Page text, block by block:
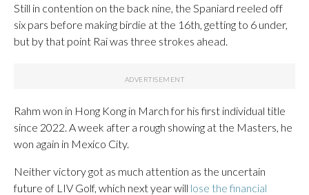
Still in contention on the back nine, the Spaniard reeled off
six pars before making birdie at the 16th, getting to 6 under,
but by that point Rai was three strokes ahead.
Rahm won in Hong Kong in March for his first individual title
since 2022. A week after a rough showing at the Masters, he
won again in Mexico City.
Neither victory got as much attention as the uncertain
future of LIV Golf, which next year will lose the financial